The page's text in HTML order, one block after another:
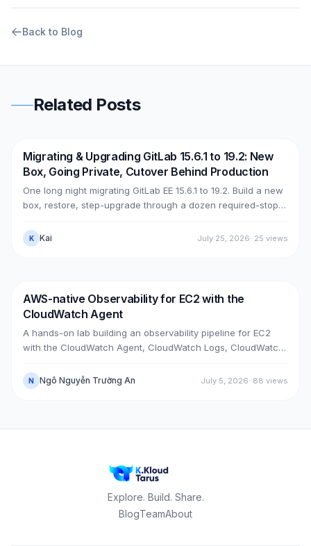
Back to Blog
Related Posts
DevOps AWS
Migrating & Upgrading GitLab 15.6.1 to 19.2: New
Box, Going Private, Cutover Behind Production
One long night migrating GitLab EE 15.6.1 to 19.2. Build a new
box, restore, step-upgrade through a dozen required-stops,
PrivateLink + Transit Gateway), then cut over with split-
horizon DNS — all without touching the old box. With real
K Kai July 25, 2026· 25 views
DevOps AWS
AWS-native Observability for EC2 with the
CloudWatch Agent
A hands-on lab building an observability pipeline for EC2
with the CloudWatch Agent, CloudWatch Logs, CloudWatch
real cases: installing the agent on an existing EC2 instance,
and bootstrapping the agent at launch time on a brand-new
N Ngô Nguyễn Trường An July 5, 2026· 88 views
Explore. Build. Share.
BlogTeamAbout